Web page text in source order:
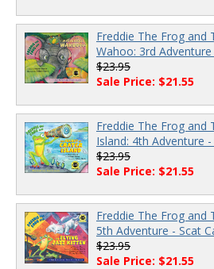
Freddie The Frog and
Wahoo: 3rd
$23.95
Sale Price: $21.55
Freddie The Frog and
Island: 4th Adventure
$23.95
Sale Price: $21.55
Freddie The Frog and
5th Adventure - Scat
$23.95
Sale Price: $21.55